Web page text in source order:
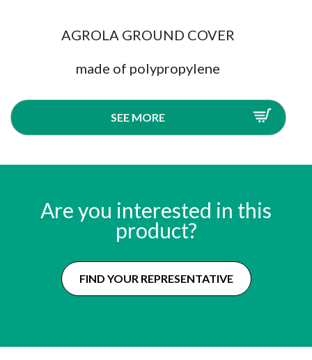
AGROLA GROUND COVER
made of polypropylene
SEE MORE
Are you interested in this
product?
FIND YOUR REPRESENTATIVE